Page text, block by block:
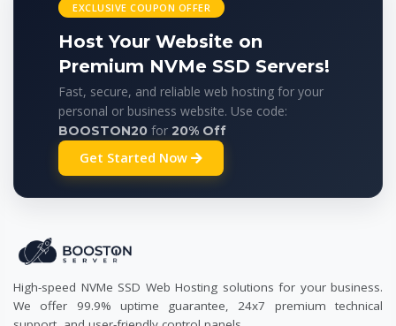
EXCLUSIVE COUPON OFFER
Host Your Website on
Premium NVMe SSD Servers!
Fast, secure, and reliable web hosting for your
personal or business website. Use code:
BOOSTON20 for 20% Off
Get Started Now
High-speed NVMe SSD Web Hosting solutions for your business.
We offer 99.9% uptime guarantee, 24x7 premium technical